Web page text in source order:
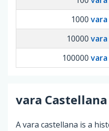
1000
10000
100000
vara Castellana
A vara castellana is a